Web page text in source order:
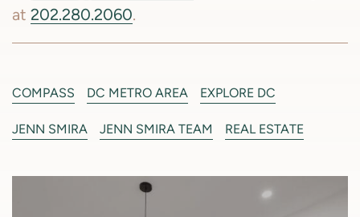
at 202.280.2060.
COMPASS DC METRO AREA EXPLORE DC
JENN SMIRA JENN SMIRA TEAM REAL ESTATE